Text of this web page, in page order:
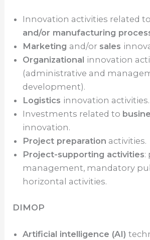
Innovation activities related to
and/or manufacturing
Marketing and/or sales
Organizational innovation
(administrative and
development).
Logistics innovation activities.
Investments related to
innovation.
Project preparation activities.
Project-supporting activities:
management, mandatory
horizontal activities.
DIMOP
Artificial intelligence (AI)